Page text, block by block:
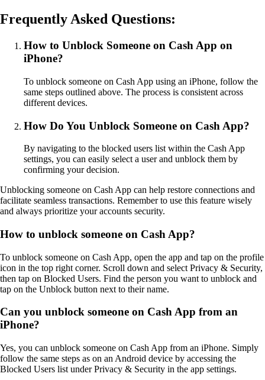
Frequently Asked Questions:
How to Unblock Someone on Cash App on
iPhone?
To unblock someone on Cash App using an iPhone, follow the
same steps outlined above. The process is consistent across
different devices.
How Do You Unblock Someone on Cash App?
By navigating to the blocked users list within the Cash App
settings, you can easily select a user and unblock them by
confirming your decision.
Unblocking someone on Cash App can help restore connections and
facilitate seamless transactions. Remember to use this feature wisely
and always prioritize your accounts security.
How to unblock someone on Cash App?
To unblock someone on Cash App, open the app and tap on the profile
icon in the top right corner. Scroll down and select Privacy & Security,
then tap on Blocked Users. Find the person you want to unblock and
tap on the Unblock button next to their name.
Can you unblock someone on Cash App from an
iPhone?
Yes, you can unblock someone on Cash App from an iPhone. Simply
follow the same steps as on an Android device by accessing the
Blocked Users list under Privacy & Security in the app settings.